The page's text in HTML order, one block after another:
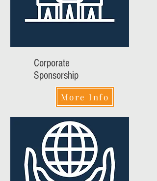
Corporate
Sponsorship
More Info